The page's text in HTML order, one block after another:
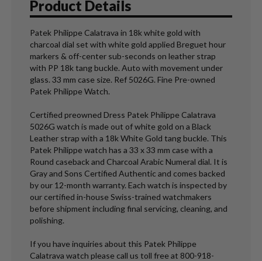
Product Details
Patek Philippe Calatrava in 18k white gold with
charcoal dial set with white gold applied Breguet hour
markers & off-center sub-seconds on leather strap
with PP 18k tang buckle. Auto with movement under
glass. 33 mm case size. Ref 5026G. Fine Pre-owned
Patek Philippe Watch.
Certified preowned Dress Patek Philippe Calatrava
5026G watch is made out of white gold on a Black
Leather strap with a 18k White Gold tang buckle. This
Patek Philippe watch has a 33 x 33 mm case with a
Round caseback and Charcoal Arabic Numeral dial. It is
Gray and Sons Certified Authentic and comes backed
by our 12-month warranty. Each watch is inspected by
our certified in-house Swiss-trained watchmakers
before shipment including final servicing, cleaning, and
polishing.
If you have inquiries about this Patek Philippe
Calatrava watch please call us toll free at 800-918-